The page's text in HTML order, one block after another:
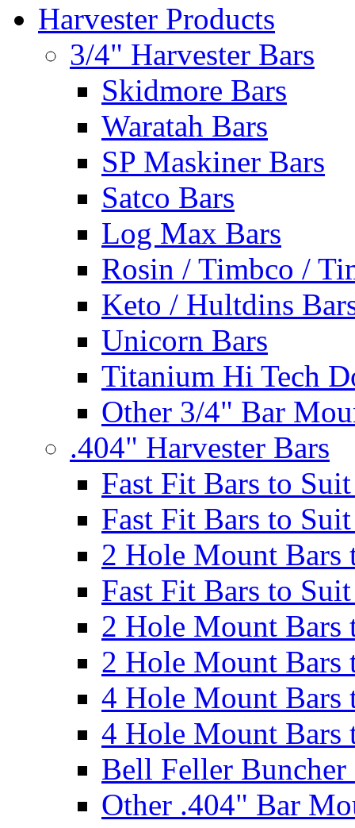
Harvester Products
3/4" Harvester Bars
Skidmore Bars
Waratah Bars
SP Maskiner Bars
Satco Bars
Log Max Bars
Rosin / Timbco /
Keto / Hultdins
Unicorn Bars
Titanium Hi Tech
Other 3/4" Bar
.404" Harvester Bars
Fast Fit Bars to
Fast Fit Bars to
2 Hole Mount Bars
Fast Fit Bars to
2 Hole Mount Bars
2 Hole Mount Bars
4 Hole Mount Bars
4 Hole Mount Bars
Bell Feller Buncher
Other .404" Bar